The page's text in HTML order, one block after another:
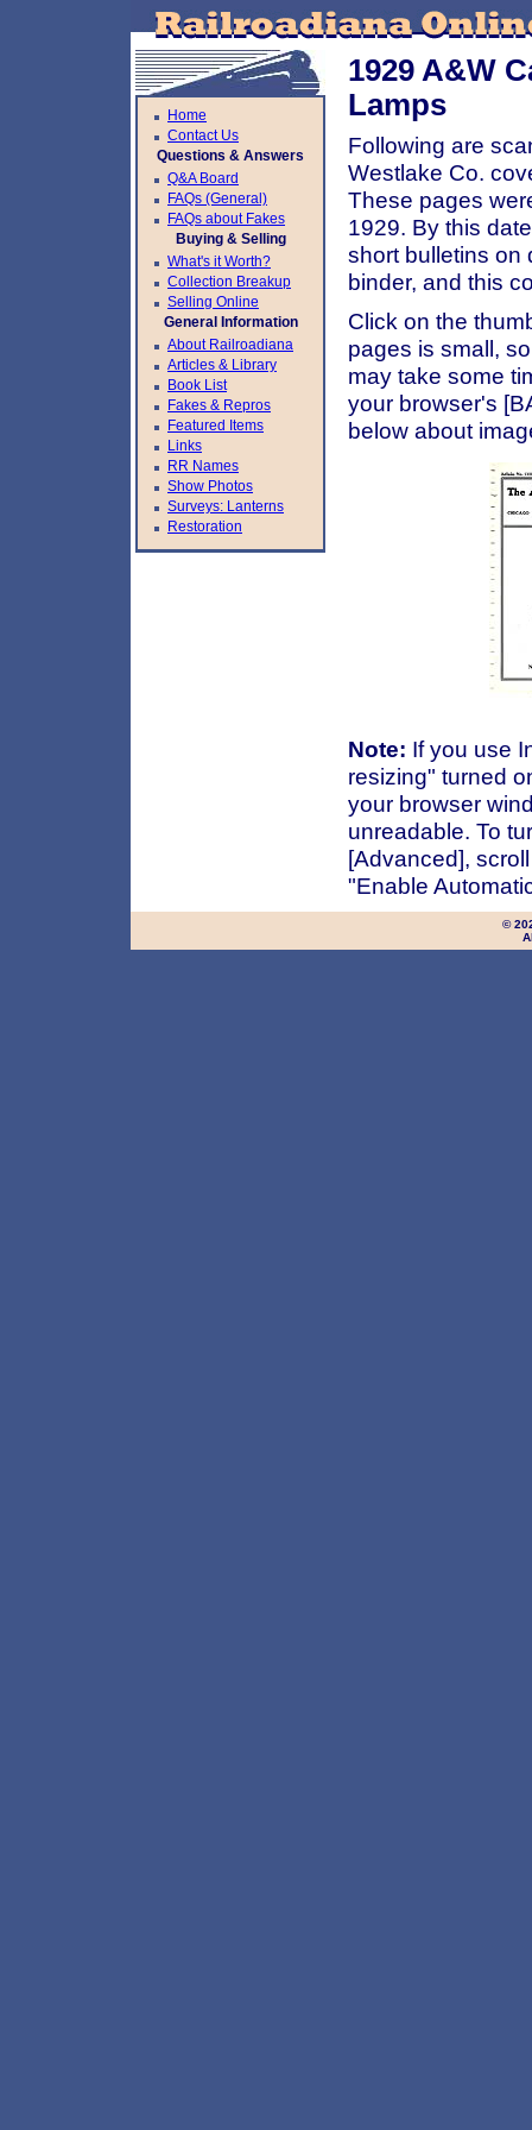
Home
Contact Us
Questions & Answers
Q&A Board
FAQs (General)
FAQs about Fakes
Buying & Selling
What's it Worth?
Collection Breakup
Selling Online
General Information
About Railroadiana
Articles & Library
Book List
Fakes & Repros
Featured Items
Links
RR Names
Show Photos
Surveys: Lanterns
Restoration
1929 A&W
Lamps
Following are
Westlake Co.
These pages
1929. By this
short bulletins on
binder, and this
Click on the
pages is small,
may take some
your browser's
below about
Note: If you use
resizing" turned
your browser
unreadable. To
[Advanced],
"Enable
©